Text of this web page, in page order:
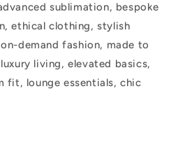
sublimation, bespoke
ethical clothing, stylish
demand fashion, made to
living, elevated basics,
fit, lounge essentials, chic